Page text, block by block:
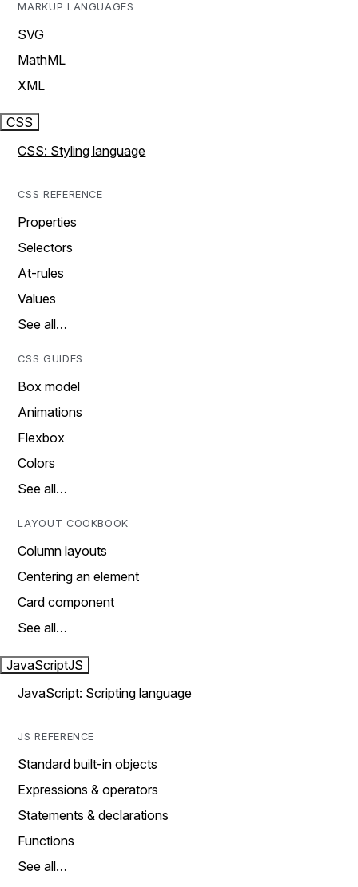
MARKUP LANGUAGES
SVG
MathML
XML
CSS
CSS: Styling language
CSS REFERENCE
Properties
Selectors
At-rules
Values
See all…
CSS GUIDES
Box model
Animations
Flexbox
Colors
See all…
LAYOUT COOKBOOK
Column layouts
Centering an element
Card component
See all…
JavaScriptJS
JavaScript: Scripting language
JS REFERENCE
Standard built-in objects
Expressions & operators
Statements & declarations
Functions
See all…